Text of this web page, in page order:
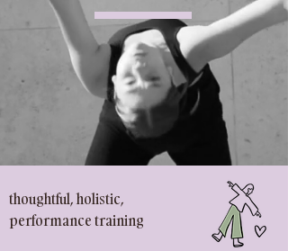
thoughtful, holistic,
performance training